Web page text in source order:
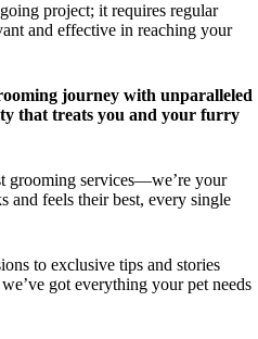
project; it requires regular
and effective in reaching your
journey with unparalleled
that treats you and your furry
grooming services—we’re your
and feels their best, every single
to exclusive tips and stories
got everything your pet needs